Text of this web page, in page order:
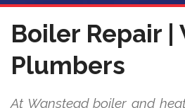
Boiler Repair |
Plumbers
At Wanstead boiler and